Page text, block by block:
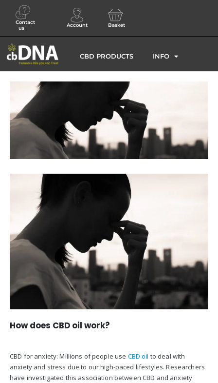
Contact
us
Account Basket
CBD PRODUCTS INFO
How does CBD oil work?
CBD for anxiety: Millions of people use CBD oil to deal with
anxiety and stress due to our high-paced lifestyles. Researchers
have investigated this association between CBD and anxiety